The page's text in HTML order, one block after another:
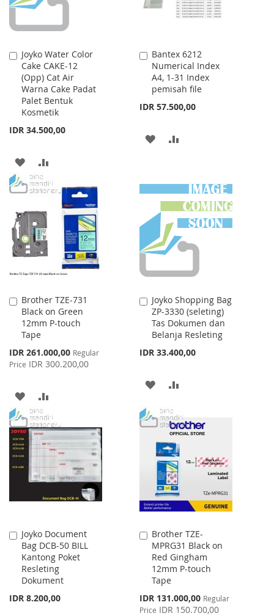
Joyko Water Color
Cake CAKE-12
(Opp) Cat Air
Warna Cake Padat
Palet Bentuk
Kosmetik
IDR 34.500,00
Add
to
Cart
ADD
TO
LIST
TO
COMPARE
Bantex 6212
Numerical Index
A4, 1-31 Index
pemisah file
IDR 57.500,00
Add
to
Cart
ADD
LIST
Brother TZE-731
Black on Green
12mm P-touch
Tape
Special
Price
IDR 261.000,00 Regular
Price IDR 300.200,00
Add
to
Cart
ADD
TO
WISH
LIST
TO
COMPARE
Joyko Shopping Bag
ZP-3330 (seleting)
Tas Dokumen dan
Belanja Resleting
IDR 33.400,00
Add
to
Cart
ADD
WISH
LIST
COMPARE
Joyko Document
Bag DCB-50 BILL
Kantong Poket
Resleting
Dokument
IDR 8.200,00
Add
to
Cart
Brother TZE-
MPRG31 Black on
Red Gingham
12mm P-touch
Tape
Special
Price
IDR 131.000,00 Regular
Price IDR 150.700,00
Add
to
Cart